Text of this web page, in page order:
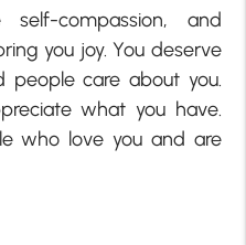
compassion, and
you joy. You deserve
people care about you.
what you have.
who love you and are